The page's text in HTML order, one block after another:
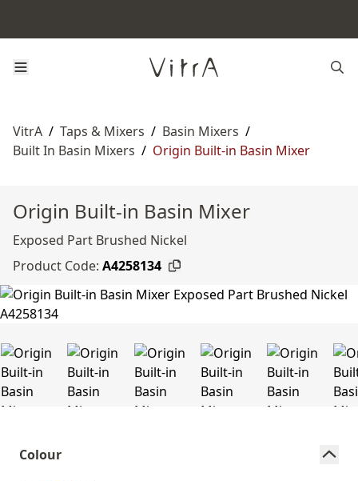
VitrA / Taps & Mixers / Basin Mixers /
Built In Basin Mixers / Origin Built-in Basin Mixer
Origin Built-in Basin Mixer
Exposed Part Brushed Nickel
Product Code: A4258134
Colour